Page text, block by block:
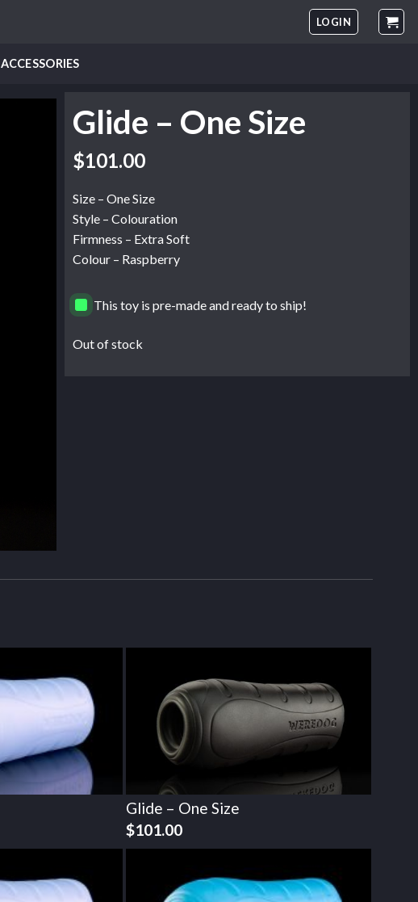
LOGIN
ACCESSORIES
Glide – One Size
$101.00
Size – One Size
Style – Colouration
Firmness – Extra Soft
Colour – Raspberry
This toy is pre-made and ready to ship!
Out of stock
Glide – One Size
$101.00